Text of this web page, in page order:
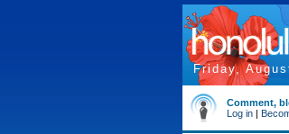
Friday,
Comment,
Log in |